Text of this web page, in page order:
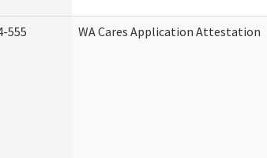
555 WA Cares Application Attestation